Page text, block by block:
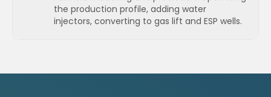
Building a network model - entering the
well IPR data (GAP)
Running the network model - viewing the
the production profile, adding water
injectors, converting to gas lift and ESP wells.
Viewing and understanding the results of